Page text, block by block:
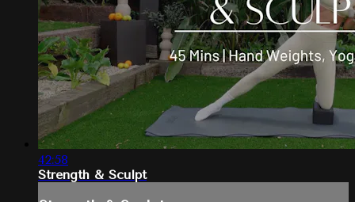
42:58
Strength & Sculpt